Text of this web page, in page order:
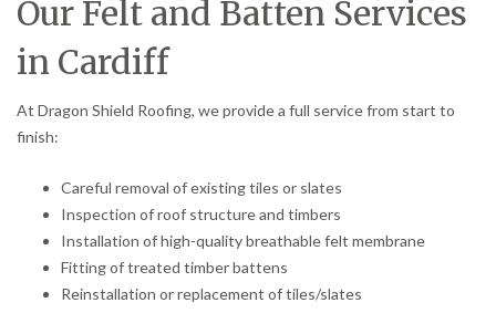
Our Felt and Batten Services
in Cardiff
At Dragon Shield Roofing, we provide a full service from start to
finish:
Careful removal of existing tiles or slates
Inspection of roof structure and timbers
Installation of high-quality breathable felt membrane
Fitting of treated timber battens
Reinstallation or replacement of tiles/slates